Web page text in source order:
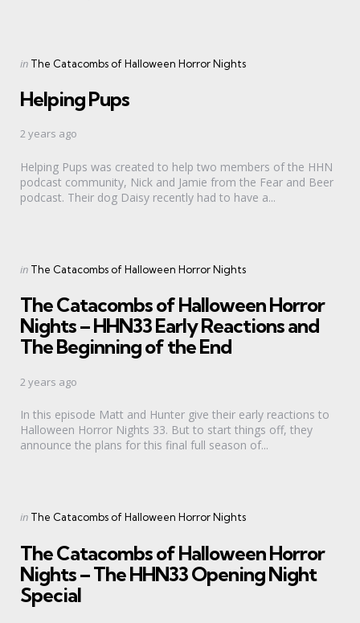
Categories
Posted
in The Catacombs of Halloween Horror Nights
Helping Pups
2 years ago
Helping Pups was created to help two members of the HHN
podcast community, Nick and Jamie from the Fear and Beer
podcast. Their dog Daisy recently had to have a...
Categories
Posted
in The Catacombs of Halloween Horror Nights
The Catacombs of Halloween Horror
Nights – HHN33 Early Reactions and
The Beginning of the End
2 years ago
In this episode Matt and Hunter give their early reactions to
Halloween Horror Nights 33. But to start things off, they
announce the plans for this final full season of...
Categories
Posted
in The Catacombs of Halloween Horror Nights
The Catacombs of Halloween Horror
Nights – The HHN33 Opening Night
Special